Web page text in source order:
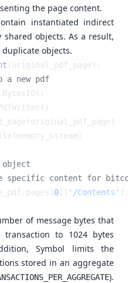
the page content.
instantiated indirect
objects. As a result,
objects.
0][ '/Contents'
of message bytes that
to 1024 bytes
Symbol limits the
stored in an aggregate
).